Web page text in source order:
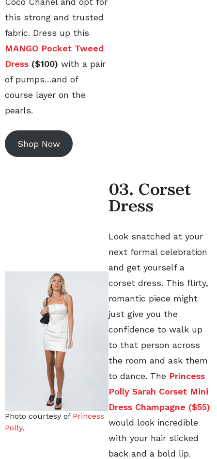
this strong and trusted
fabric. Dress up this
MANGO Pocket Tweed
Dress ($100) with a pair
of pumps…and of
course layer on the
pearls.
Shop Now
Photo courtesy of Princess
Polly.
03. Corset
Dress
Look snatched at your
next formal celebration
and get yourself a
corset dress. This flirty,
romantic piece might
just give you the
confidence to walk up
to that person across
the room and ask them
to dance. The Princess
Polly Sarah Corset Mini
Dress Champagne ($55)
would look incredible
with your hair slicked
back and a bold lip.